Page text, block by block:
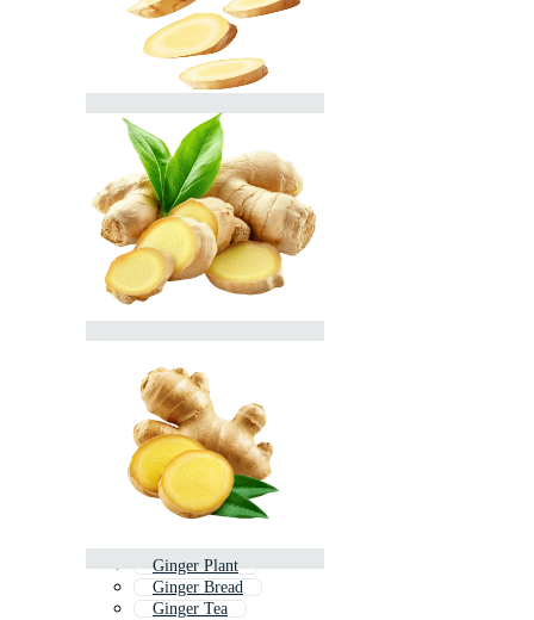
Ginger Plant
Ginger Bread
Ginger Tea